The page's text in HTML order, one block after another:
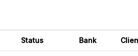
Status Bank